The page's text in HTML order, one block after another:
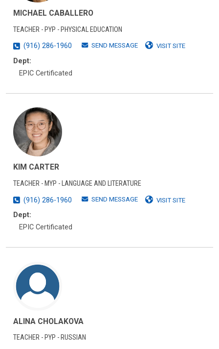
MICHAEL CABALLERO
TEACHER - PYP - PHYSICAL EDUCATION
(916) 286-1960
SEND MESSAGE VISIT SITE
Dept:
EPIC Certificated
KIM CARTER
TEACHER - MYP - LANGUAGE AND LITERATURE
(916) 286-1960
SEND MESSAGE VISIT SITE
Dept:
EPIC Certificated
ALINA CHOLAKOVA
TEACHER - PYP - RUSSIAN